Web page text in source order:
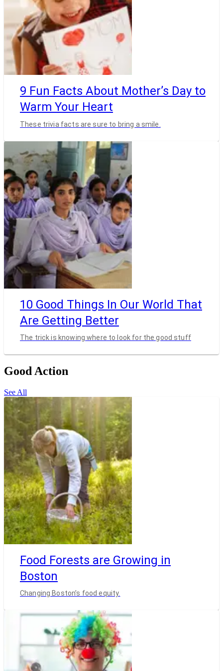
9 Fun Facts About Mother’s Day to
Warm Your Heart
These trivia facts are sure to bring a smile.
10 Good Things In Our World That
Are Getting Better
The trick is knowing where to look for the good stuff
Good Action
See All
Food Forests are Growing in
Boston
Changing Boston’s food equity.